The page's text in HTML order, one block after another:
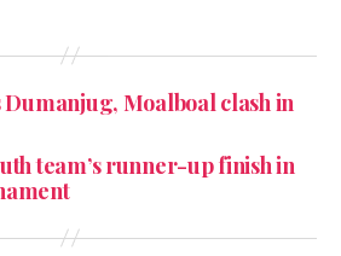
Moalboal clash in
team’s runner-up finish in